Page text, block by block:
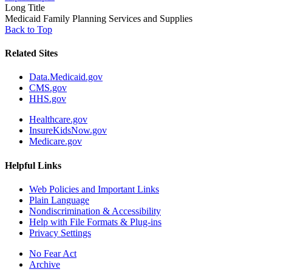
Long Title
Medicaid Family Planning Services and Supplies
Back to Top
Related Sites
Data.Medicaid.gov
CMS.gov
HHS.gov
Healthcare.gov
InsureKidsNow.gov
Medicare.gov
Helpful Links
Web Policies and Important Links
Plain Language
Nondiscrimination & Accessibility
Help with File Formats & Plug-ins
Privacy Settings
No Fear Act
Archive